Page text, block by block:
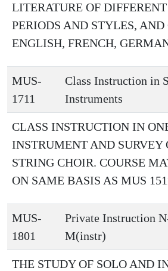
LITERATURE OF
PERIODS AND STYLES,
ENGLISH, FRENCH,
MUS-
1711
Class Instruction in
Instruments
CLASS INSTRUCTION IN
INSTRUMENT AND SURVEY
STRING CHOIR. COURSE
ON SAME BASIS AS MUS
MUS-
1801
Private Instruction
M(instr)
THE STUDY OF SOLO AND